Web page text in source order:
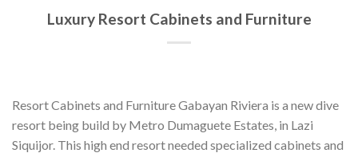
Luxury Resort Cabinets and Furniture
Resort Cabinets and Furniture Gabayan Riviera is a new dive
resort being build by Metro Dumaguete Estates, in Lazi
Siquijor. This high end resort needed specialized cabinets and